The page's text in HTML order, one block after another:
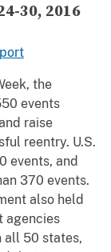
30, 2016
the
events
raise
reentry. U.S.
events, and
370 events.
also held
agencies
all 50 states,